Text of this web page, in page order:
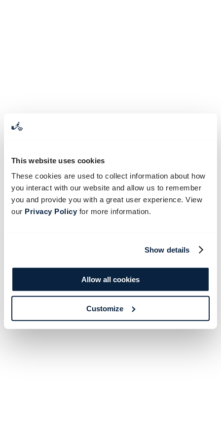
This website uses cookies
These cookies are used to collect information about how
you interact with our website and allow us to remember
you and provide you with a great user experience. View
our Privacy Policyfor more information.
Show details
Allow all cookies
Customize